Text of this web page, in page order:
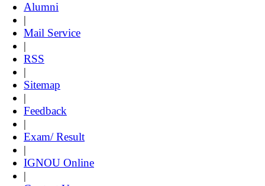
Alumni
|
Mail Service
|
RSS
|
Sitemap
|
Feedback
|
Exam/ Result
|
IGNOU Online
|